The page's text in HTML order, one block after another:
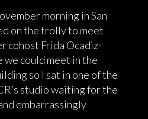
morning in San
on the trolly to meet
cohost Frida Ocadiz-
we could meet in the
so I sat in one of the
studio waiting for the
embarrassingly